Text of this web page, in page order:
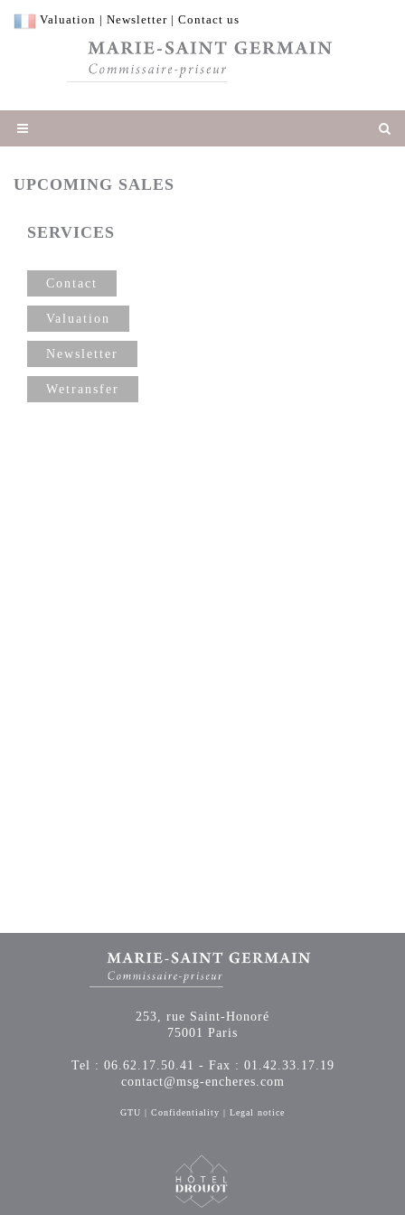
Valuation | Newsletter | Contact us
UPCOMING SALES
SERVICES
Contact
Valuation
Newsletter
Wetransfer
253, rue Saint-Honoré
75001 Paris
Tel : 06.62.17.50.41 - Fax : 01.42.33.17.19
contact@msg-encheres.com
GTU | Confidentiality | Legal notice